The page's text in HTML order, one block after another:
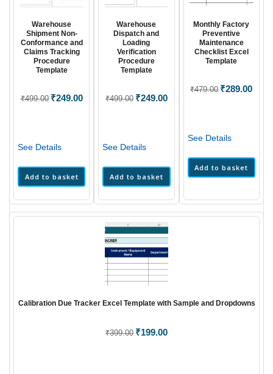
Warehouse
Shipment Non-
Conformance and
Claims Tracking
Procedure
Template
₹499.00 Original
₹249.00Current
Add to basket
See Details
Warehouse
Dispatch and
Loading
Verification
Procedure
Template
₹499.00 Original
₹249.00Current
₹249.00.
Add to basket
See Details
Monthly Factory
Preventive
Maintenance
Checklist Excel
Template
₹479.00 Original
₹289.00
Add to basket
See Details
Calibration Due Tracker Excel Template with Sample and Dropdowns
₹399.00 Original
₹199.00Current